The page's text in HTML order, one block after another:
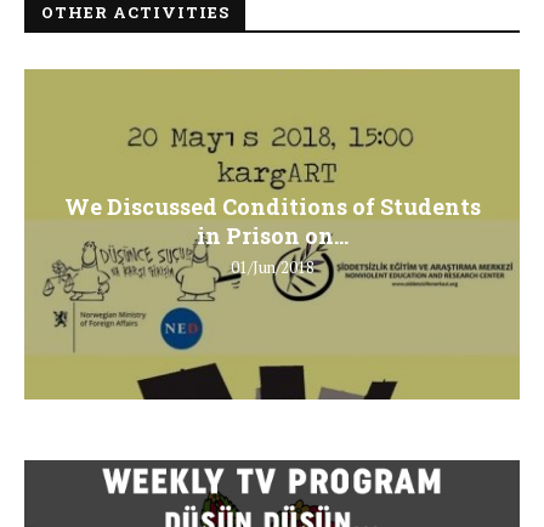
OTHER ACTIVITIES
We Discussed Conditions of Students
in Prison on...
01/Jun/2018